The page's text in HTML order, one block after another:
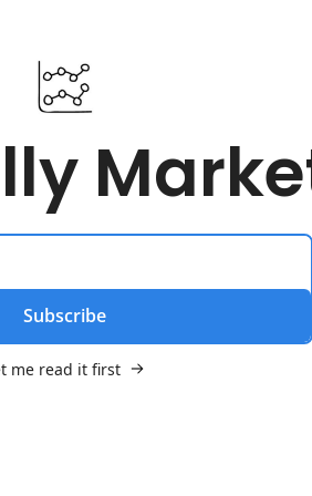
Subscribe
me read it first